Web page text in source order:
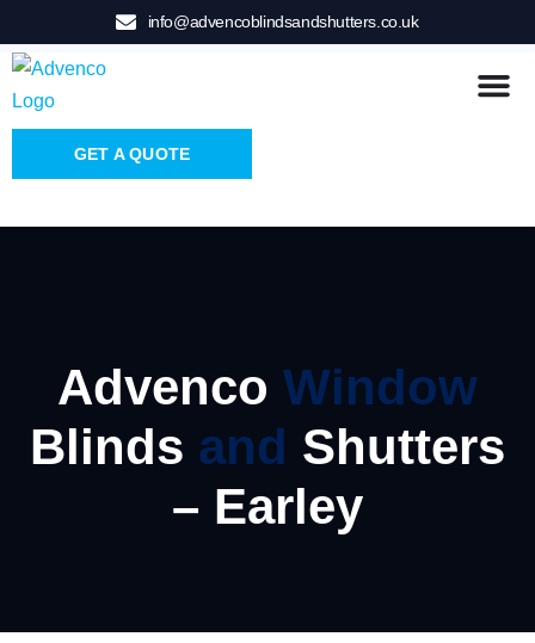
info@advencoblindsandshutters.co.uk
GET A QUOTE
Advenco Window
Blinds and Shutters
– Earley